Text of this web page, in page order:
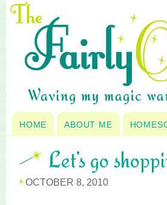
HOME ABOUT ME
Let’s go
OCTOBER 8, 2010